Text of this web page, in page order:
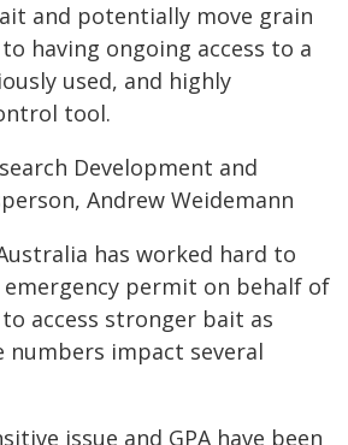
and potentially move grain
having ongoing access to a
used, and highly
tool.
Development and
Andrew Weidemann
has worked hard to
permit on behalf of
access stronger bait as
numbers impact several
issue and GPA have been